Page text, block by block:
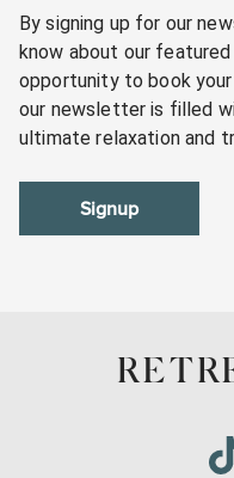
By signing up for our
know about our
opportunity to book
our newsletter is filled
ultimate relaxation and
Signup